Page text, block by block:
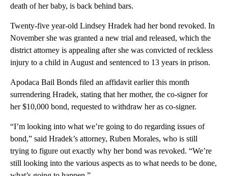
death of her baby, is back behind bars.
Twenty-five year-old Lindsey Hradek had her bond revoked. In
November she was granted a new trial and released, which the
district attorney is appealing after she was convicted of reckless
injury to a child in August and sentenced to 13 years in prison.
Apodaca Bail Bonds filed an affidavit earlier this month
surrendering Hradek, stating that her mother, the co-signer for
her $10,000 bond, requested to withdraw her as co-signer.
“I’m looking into what we’re going to do regarding issues of
bond,” said Hradek’s attorney, Ruben Morales, who is still
trying to figure out exactly why her bond was revoked. “We’re
still looking into the various aspects as to what needs to be done,